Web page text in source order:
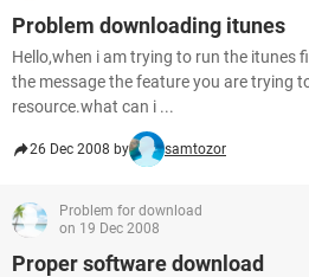
Problem downloading itunes
Hello,when i am trying to run the itunes
the message the feature you are trying
resource.what can i ...
26 Dec 2008 by samtozor
Problem for download
on 19 Dec 2008
Proper software download